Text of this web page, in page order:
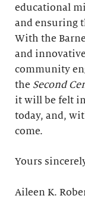
educational
and ensuring
With the
and
community
the Second
it will be felt
today, and,
come.
Yours
Aileen K.